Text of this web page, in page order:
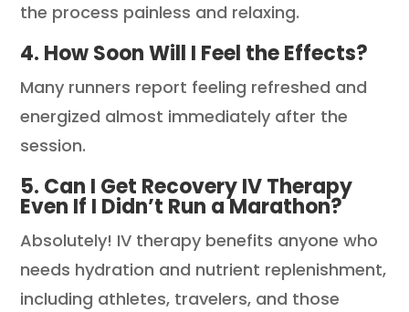
the process painless and relaxing.
4. How Soon Will I Feel the Effects?
Many runners report feeling refreshed and
energized almost immediately after the
session.
5. Can I Get Recovery IV Therapy
Even If I Didn’t Run a Marathon?
Absolutely! IV therapy benefits anyone who
needs hydration and nutrient replenishment,
including athletes, travelers, and those